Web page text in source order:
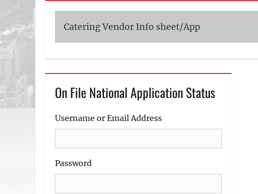
Catering Vendor Info sheet/App
On File National Application Status
Username or Email Address
Password